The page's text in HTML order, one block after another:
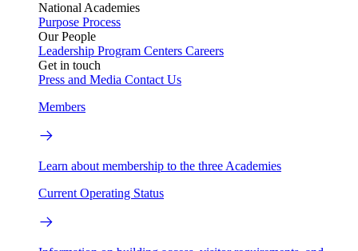
National Academies
Purpose Process
Our People
Leadership Program Centers Careers
Get in touch
Press and Media Contact Us
Members
Learn about membership to the three Academies
Current Operating Status